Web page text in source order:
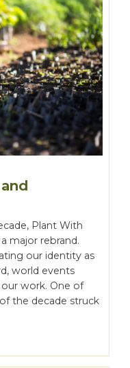
Plant With
major rebrand.
our identity as
world events
work. One of
the decade struck